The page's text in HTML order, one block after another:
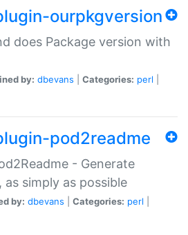
ourpkgversion
does Package version with
by: dbevans Categories: perl
pod2readme
- Generate
as simply as possible
by: dbevans Categories: perl